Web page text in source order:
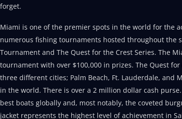
forget.
Miami is one of the premier spots in the world for the
numerous fishing tournaments hosted throughout the
Tournament and The Quest for the Crest Series. The
tournament with over $100,000 in prizes. The Quest
three different cities; Palm Beach, Ft. Lauderdale,
in the world. There is over a 2 million dollar cash
best boats globally and, most notably, the coveted
jacket represents the highest level of achievement in